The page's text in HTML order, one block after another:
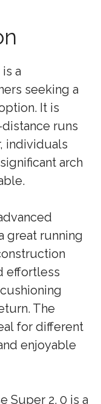
a
seeking a
It is
runs
individuals
arch
great running
effortless
The
for different
enjoyable
Super 2. 0 is a